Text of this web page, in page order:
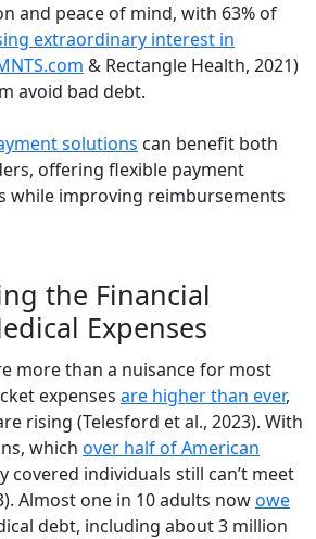
and peace of mind, with 63% of
extraordinary interest in
& Rectangle Health, 2021)
avoid bad debt.
solutions can benefit both
offering flexible payment
while improving reimbursements
the Financial
Expenses
more than a nuisance for most
expenses are higher than ever,
rising (Telesford et al., 2023). With
which over half of American
covered individuals still can’t meet
Almost one in 10 adults nowowe
debt, including about 3 million